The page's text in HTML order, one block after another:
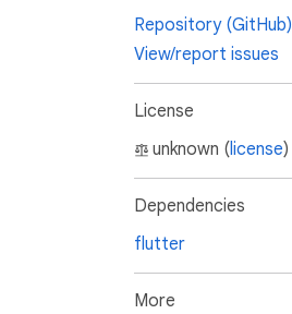
Repository (GitHub)
View/report issues
License
unknown (license)
Dependencies
flutter
More